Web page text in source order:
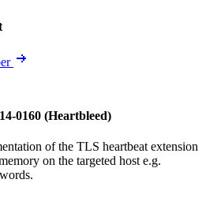
0160 (Heartbleed)
of the TLS heartbeat extension
on the targeted host e.g.